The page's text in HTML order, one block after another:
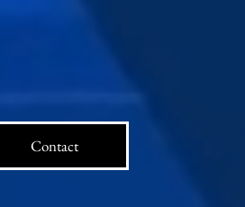
Contact